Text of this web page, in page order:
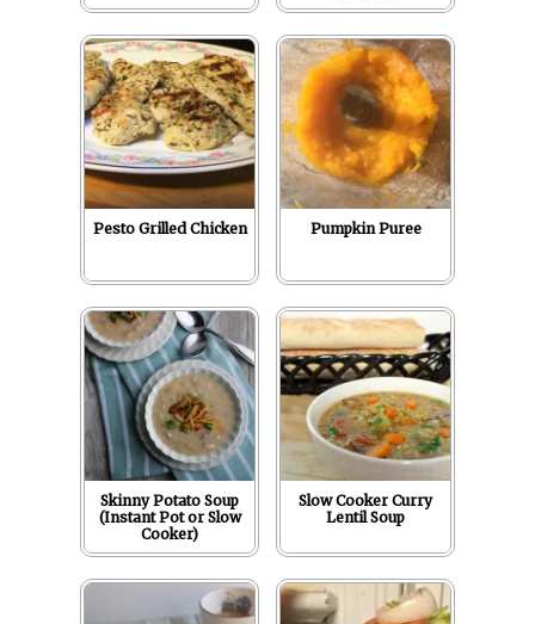
Pesto Grilled Chicken Pumpkin Puree
Skinny Potato Soup
(Instant Pot or Slow
Cooker)
Slow Cooker Curry
Lentil Soup